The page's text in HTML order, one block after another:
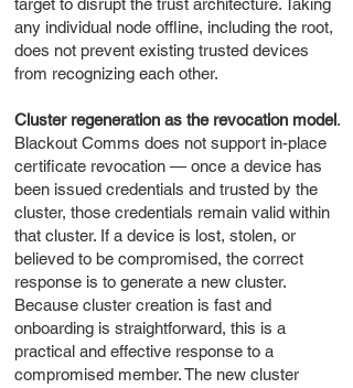
target to disrupt the trust architecture. Taking
any individual node offline, including the root,
does not prevent existing trusted devices
from recognizing each other.
Cluster regeneration as the revocation model.
Blackout Comms does not support in-place
certificate revocation — once a device has
been issued credentials and trusted by the
cluster, those credentials remain valid within
that cluster. If a device is lost, stolen, or
believed to be compromised, the correct
response is to generate a new cluster.
Because cluster creation is fast and
onboarding is straightforward, this is a
practical and effective response to a
compromised member. The new cluster